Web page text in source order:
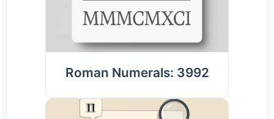
Roman Numerals: 3992